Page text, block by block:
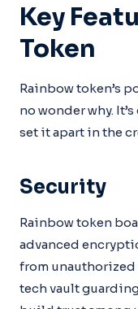
Key
Token
Rainbow token’s
no wonder why.
set it apart in the
Security
Rainbow token
advanced
from unauthorized
tech vault